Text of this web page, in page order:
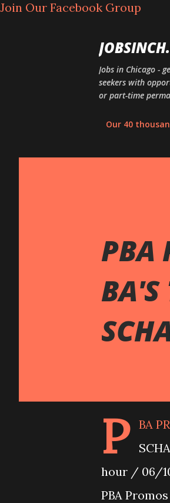
Join Our Facebook Group
Jobs in Chicago -
seekers with
or part-time
Our 40
PBA
BA'S
P
BA
hour / 06/
PBA